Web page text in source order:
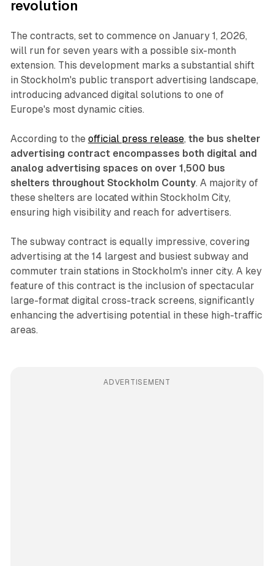
revolution
The contracts, set to commence on January 1, 2026,
will run for seven years with a possible six-month
extension. This development marks a substantial shift
in Stockholm's public transport advertising landscape,
introducing advanced digital solutions to one of
Europe's most dynamic cities.
According to the official press release, the bus shelter
advertising contract encompasses both digital and
analog advertising spaces on over 1,500 bus
shelters throughout Stockholm County. A majority of
these shelters are located within Stockholm City,
ensuring high visibility and reach for advertisers.
The subway contract is equally impressive, covering
advertising at the 14 largest and busiest subway and
commuter train stations in Stockholm's inner city. A key
feature of this contract is the inclusion of spectacular
large-format digital cross-track screens, significantly
enhancing the advertising potential in these high-traffic
areas.
ADVERTISEMENT